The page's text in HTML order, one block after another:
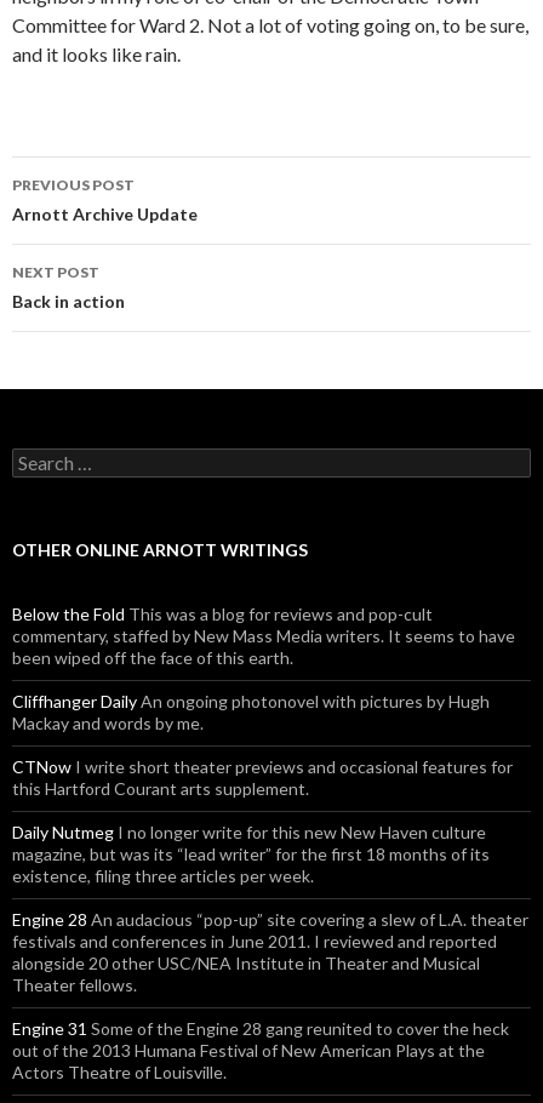
Committee for Ward 2. Not a lot of voting going on, to be sure,
and it looks like rain.
Post navigation
PREVIOUS POST
Arnott Archive Update
NEXT POST
Back in action
Search for:
OTHER ONLINE ARNOTT WRITINGS
Below the Fold This was a blog for reviews and pop-cult
commentary, staffed by New Mass Media writers. It seems to have
been wiped off the face of this earth.
Cliffhanger DailyAn ongoing photonovel with pictures by Hugh
Mackay and words by me.
CTNow I write short theater previews and occasional features for
this Hartford Courant arts supplement.
Daily Nutmeg I no longer write for this new New Haven culture
magazine, but was its “lead writer” for the first 18 months of its
existence, filing three articles per week.
Engine 28 An audacious “pop-up” site covering a slew of L.A. theater
festivals and conferences in June 2011. I reviewed and reported
alongside 20 other USC/NEA Institute in Theater and Musical
Theater fellows.
Engine 31 Some of the Engine 28 gang reunited to cover the heck
out of the 2013 Humana Festival of New American Plays at the
Actors Theatre of Louisville.